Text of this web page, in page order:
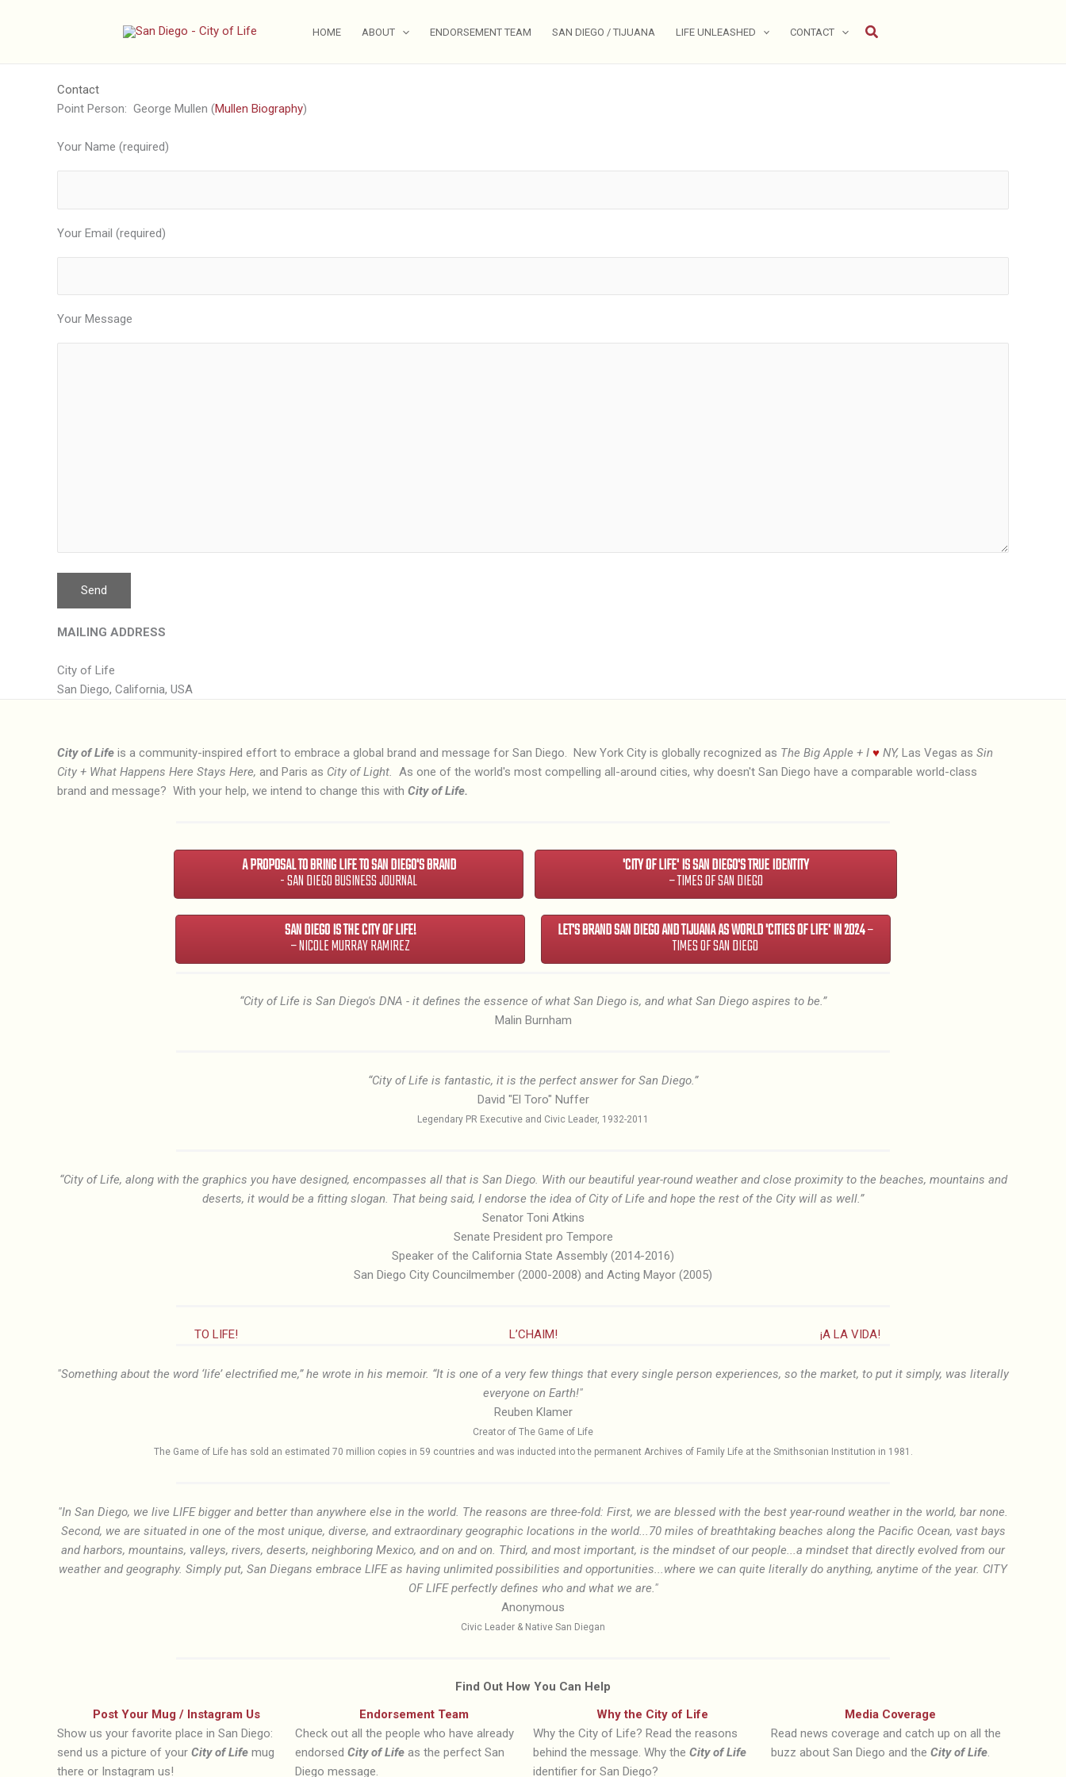
HOME ABOUT ENDORSEMENT TEAM SAN DIEGO / TIJUANA LIFE UNLEASHED CONTACT Search
Contact
Point Person: George Mullen (Mullen Biography)
Your Name (required)
Your Email (required)
Your Message
MAILING ADDRESS
City of Life
San Diego, California, USA
City of Life is a community-inspired effort to embrace a global brand and message for San Diego. New York City is globally recognized as The Big Apple + I ♥ NY, Las Vegas as Sin
City + What Happens Here Stays Here, and Paris as City of Light. As one of the world's most compelling all-around cities, why doesn't San Diego have a comparable world-class
brand and message? With your help, we intend to change this with City of Life.
A PROPOSAL TO BRING LIFE TO SAN DIEGO'S BRAND
- SAN DIEGO BUSINESS JOURNAL
'CITY OF LIFE' IS SAN DIEGO'S TRUE IDENTITY
– TIMES OF SAN DIEGO
SAN DIEGO IS THE CITY OF LIFE!
– NICOLE MURRAY RAMIREZ
LET'S BRAND SAN DIEGO AND TIJUANA AS WORLD 'CITIES OF LIFE' IN 2024–
TIMES OF SAN DIEGO
“City of Life is San Diego's DNA - it defines the essence of what San Diego is, and what San Diego aspires to be.”
Malin Burnham
“City of Life is fantastic, it is the perfect answer for San Diego.”
David "El Toro" Nuffer
Legendary PR Executive and Civic Leader, 1932-2011
“City of Life, along with the graphics you have designed, encompasses all that is San Diego. With our beautiful year-round weather and close proximity to the beaches, mountains and
deserts, it would be a fitting slogan. That being said, I endorse the idea of City of Life and hope the rest of the City will as well.”
Senator Toni Atkins
Senate President pro Tempore
Speaker of the California State Assembly (2014-2016)
San Diego City Councilmember (2000-2008) and Acting Mayor (2005)
TO LIFE! L’CHAIM! ¡A LA VIDA!
"Something about the word ‘life’ electrified me,” he wrote in his memoir. “It is one of a very few things that every single person experiences, so the market, to put it simply, was literally
everyone on Earth!"
Reuben Klamer
Creator of The Game of Life
The Game of Life has sold an estimated 70 million copies in 59 countries and was inducted into the permanent Archives of Family Life at the Smithsonian Institution in 1981.
"In San Diego, we live LIFE bigger and better than anywhere else in the world. The reasons are three-fold: First, we are blessed with the best year-round weather in the world, bar none.
Second, we are situated in one of the most unique, diverse, and extraordinary geographic locations in the world...70 miles of breathtaking beaches along the Pacific Ocean, vast bays
and harbors, mountains, valleys, rivers, deserts, neighboring Mexico, and on and on. Third, and most important, is the mindset of our people...a mindset that directly evolved from our
weather and geography. Simply put, San Diegans embrace LIFE as having unlimited possibilities and opportunities...where we can quite literally do anything, anytime of the year. CITY
OF LIFE perfectly defines who and what we are."
Anonymous
Civic Leader & Native San Diegan
Find Out How You Can Help
Post Your Mug / Instagram Us
Show us your favorite place in San Diego:
send us a picture of your City of Life mug
there or Instagram us!
Endorsement Team
Check out all the people who have already
endorsed City of Life as the perfect San
Diego message.
Why the City of Life
Why the City of Life? Read the reasons
behind the message. Why the City of Life
identifier for San Diego?
Media Coverage
Read news coverage and catch up on all the
buzz about San Diego and the City of Life.